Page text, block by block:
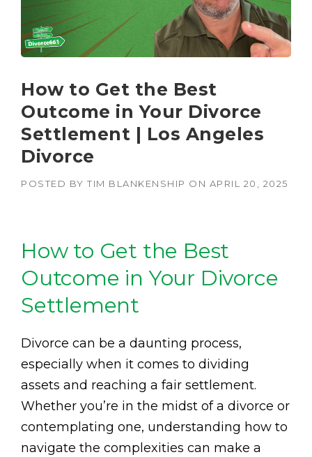
How to Get the Best
Outcome in Your Divorce
Settlement | Los Angeles
Divorce
POSTED BY TIM BLANKENSHIP ON APRIL 20, 2025
How to Get the Best
Outcome in Your Divorce
Settlement
Divorce can be a daunting process,
especially when it comes to dividing
assets and reaching a fair settlement.
Whether you’re in the midst of a divorce or
contemplating one, understanding how to
navigate the complexities can make a